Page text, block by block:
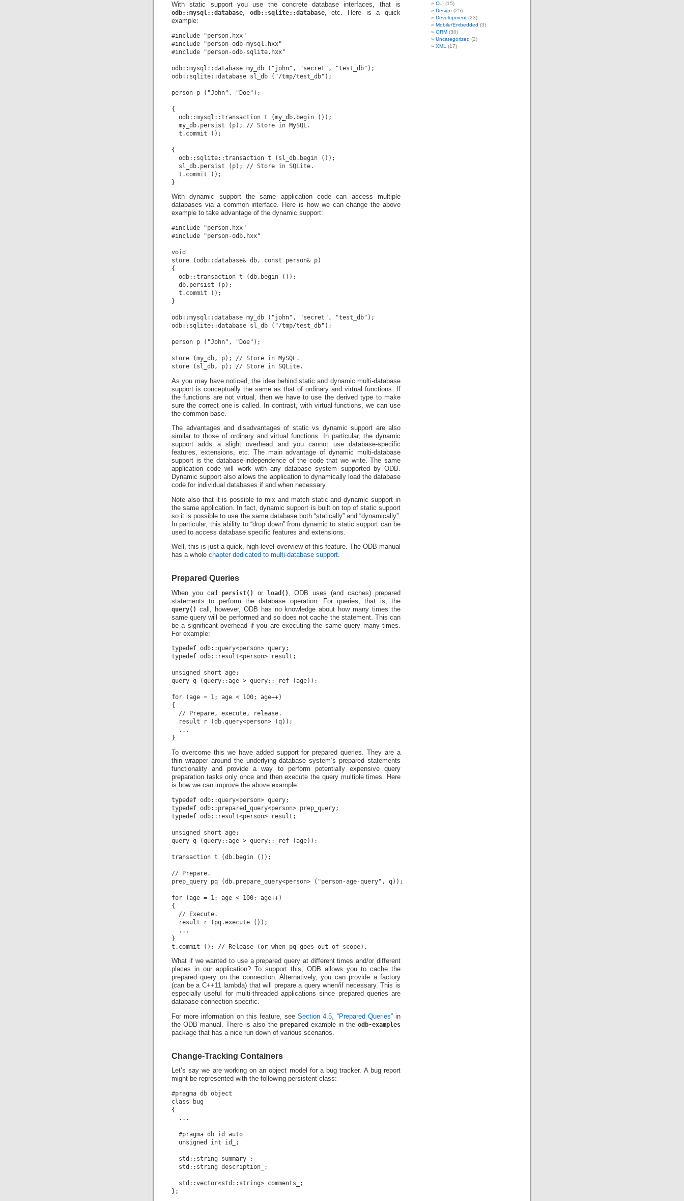
With static support you use the concrete database interfaces, that is
odb::mysql::database, odb::sqlite::database, etc. Here is a quick
example:
#include "person.hxx"
#include "person-odb-mysql.hxx"
#include "person-odb-sqlite.hxx"
odb::mysql::database my_db ("john", "secret", "test_db");
odb::sqlite::database sl_db ("/tmp/test_db");
person p ("John", "Doe");
{
odb::mysql::transaction t (my_db.begin ());
my_db.persist (p); // Store in MySQL.
t.commit ();
{
odb::sqlite::transaction t (sl_db.begin ());
sl_db.persist (p); // Store in SQLite.
t.commit ();
With dynamic support the same application code can access multiple
databases via a common interface. Here is how we can change the above
example to take advantage of the dynamic support:
#include "person.hxx"
#include "person-odb.hxx"
void
store (odb::database& db, const person& p)
{
odb::transaction t (db.begin ());
db.persist (p);
t.commit ();
}
odb::mysql::database my_db ("john", "secret", "test_db");
odb::sqlite::database sl_db ("/tmp/test_db");
person p ("John", "Doe");
store (my_db, p); // Store in MySQL.
As you may have noticed, the idea behind static and dynamic multi-database
support is conceptually the same as that of ordinary and virtual functions. If
the functions are not virtual, then we have to use the derived type to make
sure the correct one is called. In contrast, with virtual functions, we can use
the common base.
The advantages and disadvantages of static vs dynamic support are also
similar to those of ordinary and virtual functions. In particular, the dynamic
support adds a slight overhead and you cannot use database-specific
features, extensions, etc. The main advantage of dynamic multi-database
support is the database-independence of the code that we write. The same
application code will work with any database system supported by ODB.
Dynamic support also allows the application to dynamically load the database
code for individual databases if and when necessary.
Note also that it is possible to mix and match static and dynamic support in
the same application. In fact, dynamic support is built on top of static support
so it is possible to use the same database both “statically” and “dynamically”.
In particular, this ability to “drop down” from dynamic to static support can be
used to access database specific features and extensions.
Well, this is just a quick, high-level overview of this feature. The ODB manual
has a whole chapter dedicated to multi-database support.
Prepared Queries
When you call persist() or load() , ODB uses (and caches) prepared
statements to perform the database operation. For queries, that is, the
query() call, however, ODB has no knowledge about how many times the
same query will be performed and so does not cache the statement. This can
be a significant overhead if you are executing the same query many times.
For example:
typedef odb::query<person> query;
typedef odb::result<person> result;
unsigned short age;
query q (query::age > query::_ref (age));
for (age = 1; age < 100; age++)
{
// Prepare, execute, release.
result r (db.query<person> (q));
...
To overcome this we have added support for prepared queries. They are a
thin wrapper around the underlying database system’s prepared statements
functionality and provide a way to perform potentially expensive query
preparation tasks only once and then execute the query multiple times. Here
is how we can improve the above example:
typedef odb::query<person> query;
typedef odb::prepared_query<person> prep_query;
typedef odb::result<person> result;
unsigned short age;
query q (query::age > query::_ref (age));
transaction t (db.begin ());
// Prepare.
prep_query pq (db.prepare_query<person> ("person-age-query", q));
for (age = 1; age < 100; age++)
{
// Execute.
result r (pq.execute ());
...
}
What if we wanted to use a prepared query at different times and/or different
places in our application? To support this, ODB allows you to cache the
prepared query on the connection. Alternatively, you can provide a factory
(can be a C++11 lambda) that will prepare a query when/if necessary. This is
especially useful for multi-threaded applications since prepared queries are
database connection-specific.
For more information on this feature, seeSection 4.5, “Prepared Queries”in
the ODB manual. There is also the prepared example in theodb-examples
package that has a nice run down of various scenarios.
Change-Tracking Containers
Let’s say we are working on an object model for a bug tracker. A bug report
might be represented with the following persistent class:
#pragma db object
class bug
{
...
#pragma db id auto
unsigned int id_;
std::string summary_;
std::string description_;
std::vector<std::string> comments_;
CLI (15)
Design (25)
Development (23)
Mobile/Embedded (3)
ORM (30)
Uncategorized (2)
XML
(17)